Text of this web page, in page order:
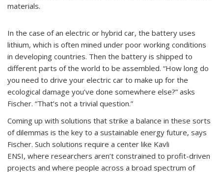
materials.
In the case of an electric or hybrid car, the battery uses
lithium, which is often mined under poor working conditions
in developing countries. Then the battery is shipped to
different parts of the world to be assembled. “How long do
you need to drive your electric car to make up for the
ecological damage you’ve done somewhere else?” asks
Fischer. “That’s not a trivial question.”
Coming up with solutions that strike a balance in these sorts
of dilemmas is the key to a sustainable energy future, says
Fischer. Such solutions require a center like Kavli
ENSI, where researchers aren’t constrained to profit-driven
projects and where people across a broad spectrum of